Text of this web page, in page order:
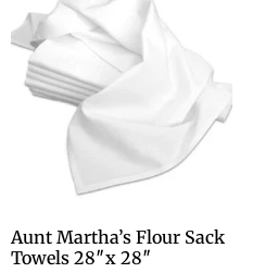
Aunt Martha’s Flour Sack
Towels 28″x 28″